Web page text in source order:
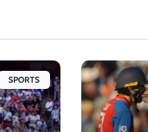
SPORTS